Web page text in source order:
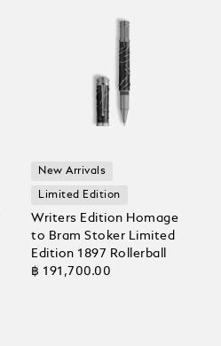
New Arrivals
Limited Edition
Writers Edition Homage
to Bram Stoker Limited
Edition 1897 Rollerball
฿ 191,700.00